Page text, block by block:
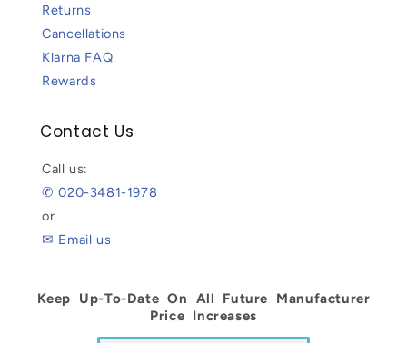
Returns
Cancellations
Klarna FAQ
Rewards
Contact Us
Call us:
✆ 020-3481-1978
or
✉ Email us
Keep Up-To-Date On All Future Manufacturer
Price Increases